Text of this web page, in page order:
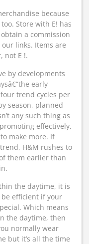
because
Store with E! has
a commission
links. Items are
not E !.
by developments
early
trend cycles per
season, planned
any such thing as
effectively,
make more. If
H&M rushes to
them earlier than
the daytime, it is
efficient if your
Which means
the daytime, then
normally wear
but it’s all the time